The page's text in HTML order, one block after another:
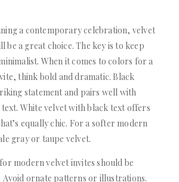
a contemporary celebration, velvet
be a great choice. The key is to keep
When it comes to colors for a
think bold and dramatic. Black
statement and pairs well with
White velvet with black text offers
equally chic. For a softer modern
gray or taupe velvet.
modern velvet invites should be
Avoid ornate patterns or illustrations.